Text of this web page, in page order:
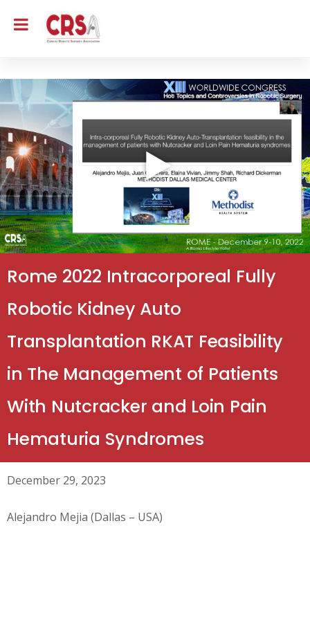
Rome 2022 Intracorporeal Fully
Robotic Kidney Auto
Transplantation RKAT Feasibility
in The Management of Patients
With Nutcracker and Loin Pain
Hematuria Syndromes
December 29, 2023
Alejandro Mejia (Dallas – USA)